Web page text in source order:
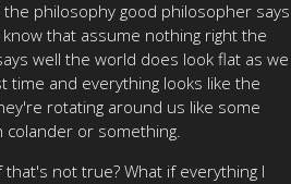
the philosophy good philosopher says
that assume nothing right the
well the world does look flat as we
time and everything looks like the
rotating around us like some
colander or something.
that's not true? What if everything I